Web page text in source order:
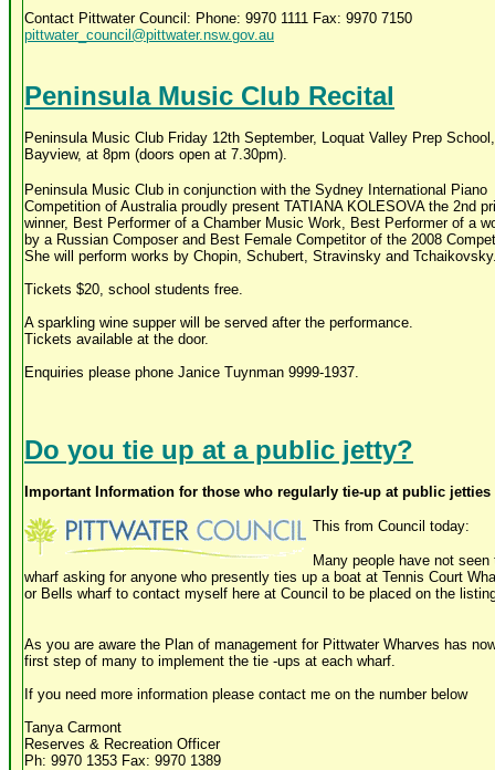
Contact Pittwater Council: Phone: 9970 1111 Fax: 9970 7150
pittwater_council@pittwater.nsw.gov.au
Peninsula Music Club Recital
Peninsula Music Club Friday 12th September, Loquat Valley Prep
Bayview, at 8pm (doors open at 7.30pm).
Peninsula Music Club in conjunction with the Sydney International Piano
Competition of Australia proudly present TATIANA KOLESOVA the 2nd
winner, Best Performer of a Chamber Music Work, Best Performer of a
by a Russian Composer and Best Female Competitor of the 2008
She will perform works by Chopin, Schubert, Stravinsky and
Tickets $20, school students free.
A sparkling wine supper will be served after the performance.
Tickets available at the door.
Enquiries please phone Janice Tuynman 9999-1937.
Do you tie up at a public jetty?
Important Information for those who regularly tie-up at public
This from Council today:
Many people have not
wharf asking for anyone who presently ties up a boat at Tennis Court
or Bells wharf to contact myself here at Council to be placed on the
As you are aware the Plan of management for Pittwater Wharves has
first step of many to implement the tie -ups at each wharf.
If you need more information please contact me on the number below
Tanya Carmont
Reserves & Recreation Officer
Ph: 9970 1353 Fax: 9970 1389